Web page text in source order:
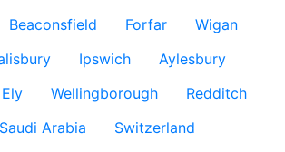
Beaconsfield Forfar
Wigan
Ipswich
Aylesbury
Ely Wellingborough
Redditch
Saudi Arabia
Switzerland